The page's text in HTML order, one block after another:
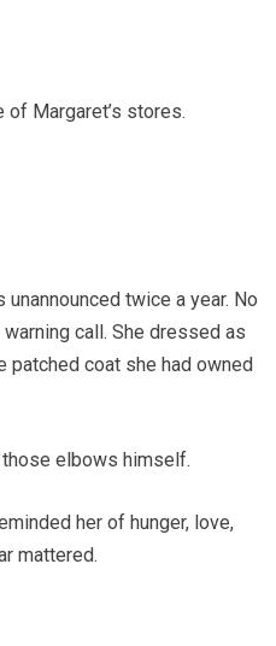
of Margaret’s stores.
twice a year. No
call. She dressed as
patched coat she had owned
those elbows himself.
her of hunger, love,
mattered.